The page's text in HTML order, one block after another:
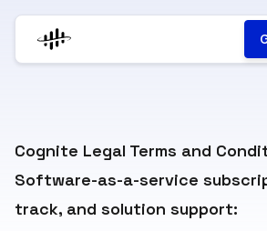
Cognite Legal Terms and
Software-as-a-service
track, and solution support: